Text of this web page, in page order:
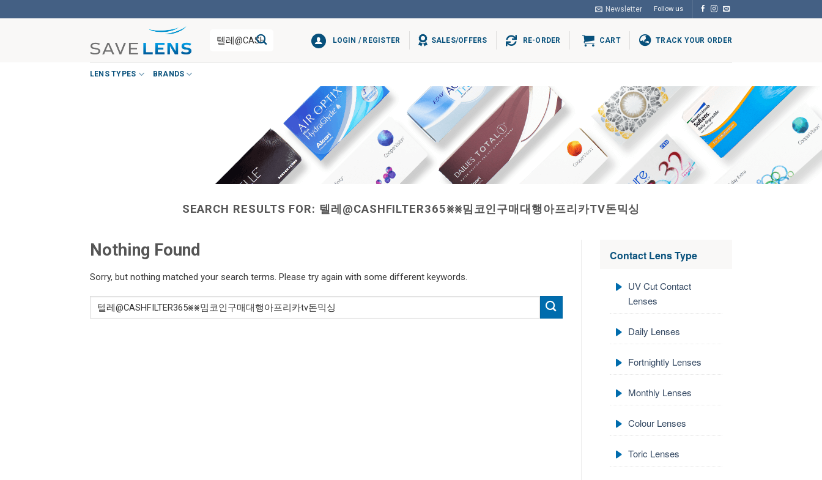
to
Newsletter Follow us
Search
for:
LOGIN / REGISTER SALES/OFFERS RE-ORDER CART TRACK YOUR ORDER
LENS TYPES BRANDS
SEARCH RESULTS FOR: 텔레@CASHFILTER365⨳⨳밈코인구매대행아프리카TV돈믹싱
Nothing Found
Sorry, but nothing matched your search terms. Please try again with some different keywords.
Contact Lens Type
UV Cut Contact
Lenses
Daily Lenses
Fortnightly Lenses
Monthly Lenses
Colour Lenses
Toric Lenses